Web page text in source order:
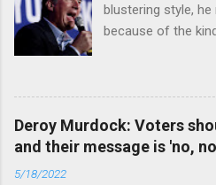
blustering style,
because of the
Deroy Murdock: Voters
and their message is 'no,
5/18/2022